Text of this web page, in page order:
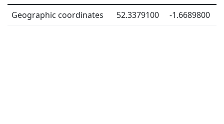
Geographic coordinates
52.3379100 -1.6689800